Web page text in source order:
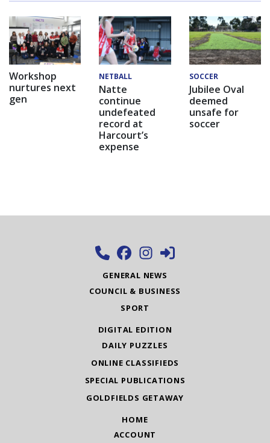
Workshop
nurtures next
gen
NETBALL
Natte
continue
undefeated
record at
Harcourt’s
expense
SOCCER
Jubilee Oval
deemed
unsafe for
soccer
GENERAL NEWS
COUNCIL & BUSINESS
SPORT
DIGITAL EDITION
DAILY PUZZLES
ONLINE CLASSIFIEDS
SPECIAL PUBLICATIONS
GOLDFIELDS GETAWAY
HOME
ACCOUNT